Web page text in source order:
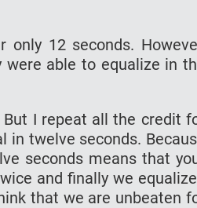
12 seconds.
able to equalize in
But I repeat all the credit
in twelve seconds.
seconds means that
and finally we
that we are unbeaten